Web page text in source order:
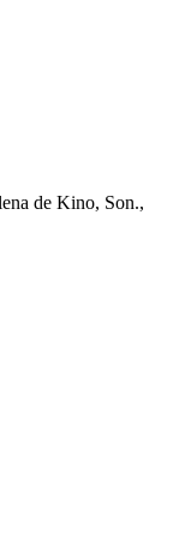
de Kino, Son.,